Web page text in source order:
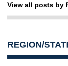
View all posts by
REGION/